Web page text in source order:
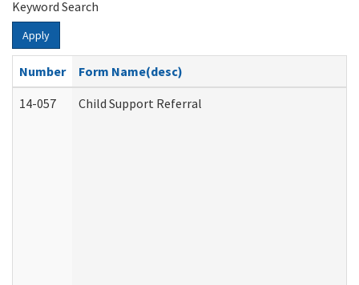
Keyword Search
Apply
Number
Form Name(desc)
14-057
Child Support Referral